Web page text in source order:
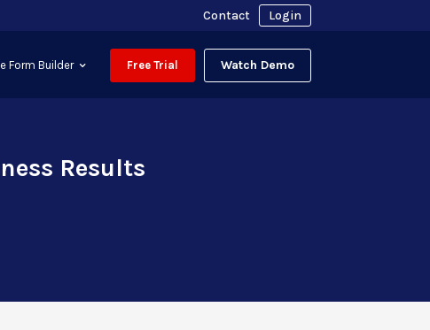
Contact Login
Form Builder Free Trial Watch Demo
Results